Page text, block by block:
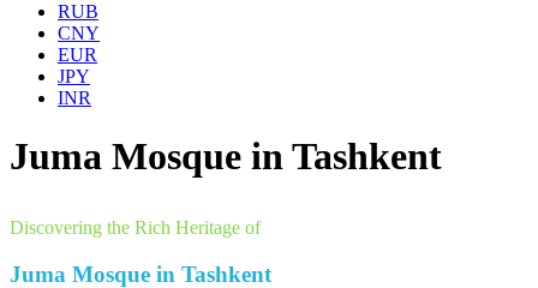
RUB
CNY
EUR
JPY
INR
Juma Mosque in Tashkent
Discovering the Rich Heritage of
Juma Mosque in Tashkent